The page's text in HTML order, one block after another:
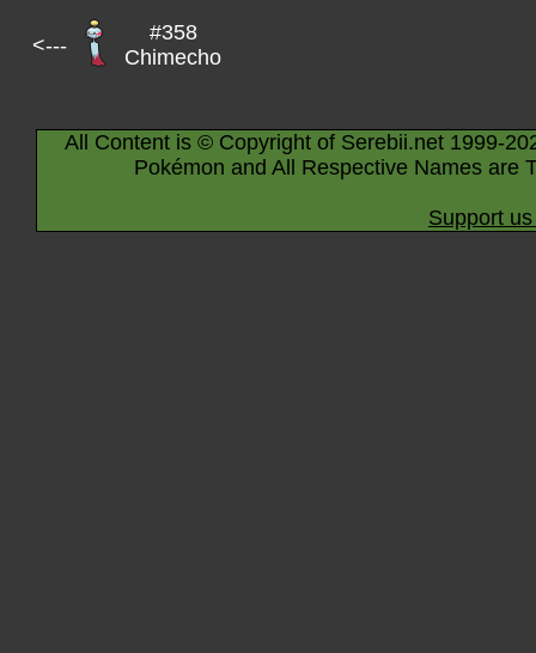
<---
#358
Chimecho
All Content is © Copyright of Serebii.net 1999-
Pokémon and All Respective Names are
Support